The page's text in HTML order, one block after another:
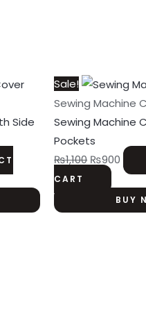
Side
Sale!
Sewing Machine
Sewing Machine
Pockets
₨1,100
Original
price
was:
₨1,100.
₨900
price
is:
CART
BUY